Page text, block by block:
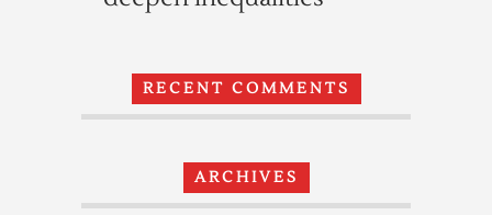
RECENT COMMENTS
ARCHIVES